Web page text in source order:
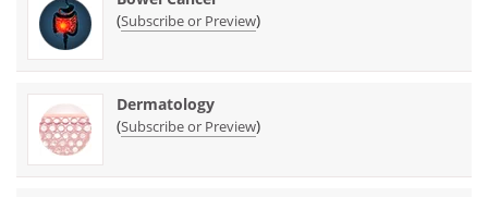
(Subscribe or Preview)
Dermatology
(Subscribe or Preview)